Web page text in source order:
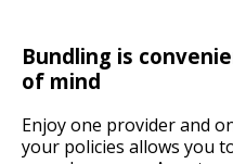
Bundling is
of mind
Enjoy one provider and
your policies allows you